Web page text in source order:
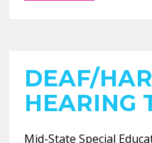
DEAF/
HEARING
Mid-State Special